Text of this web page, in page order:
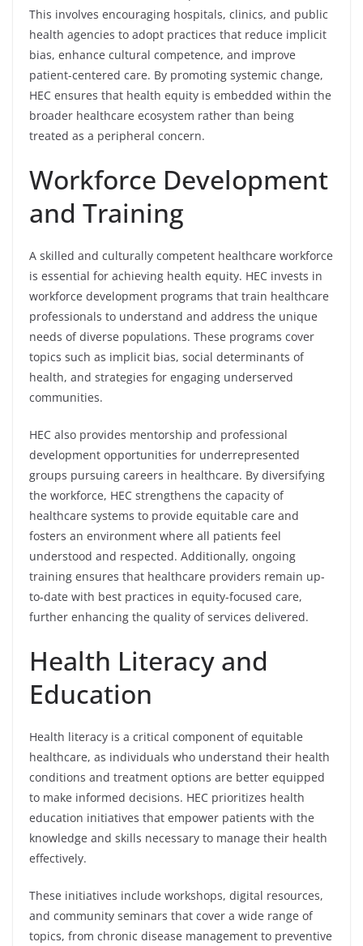
This involves encouraging hospitals, clinics, and public
health agencies to adopt practices that reduce implicit
bias, enhance cultural competence, and improve
patient-centered care. By promoting systemic change,
HEC ensures that health equity is embedded within the
broader healthcare ecosystem rather than being
treated as a peripheral concern.
Workforce Development
and Training
A skilled and culturally competent healthcare workforce
is essential for achieving health equity. HEC invests in
workforce development programs that train healthcare
professionals to understand and address the unique
needs of diverse populations. These programs cover
topics such as implicit bias, social determinants of
health, and strategies for engaging underserved
communities.
HEC also provides mentorship and professional
development opportunities for underrepresented
groups pursuing careers in healthcare. By diversifying
the workforce, HEC strengthens the capacity of
healthcare systems to provide equitable care and
fosters an environment where all patients feel
understood and respected. Additionally, ongoing
training ensures that healthcare providers remain up-
to-date with best practices in equity-focused care,
further enhancing the quality of services delivered.
Health Literacy and
Education
Health literacy is a critical component of equitable
healthcare, as individuals who understand their health
conditions and treatment options are better equipped
to make informed decisions. HEC prioritizes health
education initiatives that empower patients with the
knowledge and skills necessary to manage their health
effectively.
These initiatives include workshops, digital resources,
and community seminars that cover a wide range of
topics, from chronic disease management to preventive